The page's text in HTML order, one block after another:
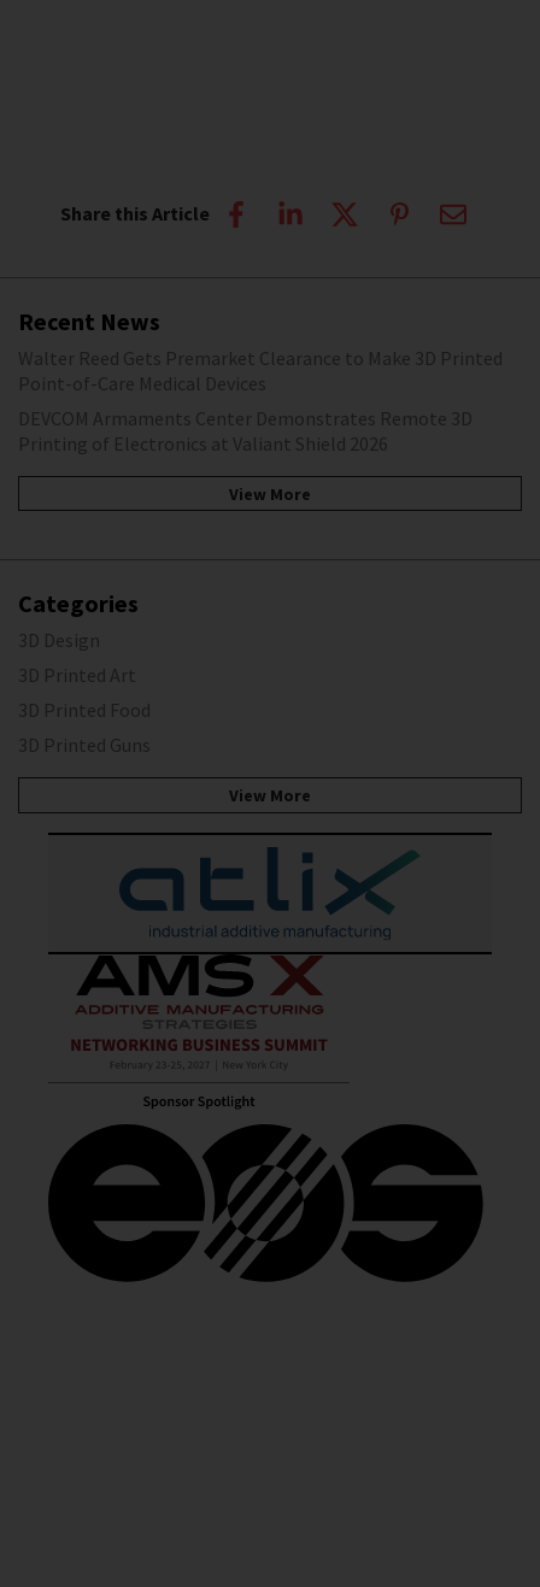
Share this Article
Recent News
Walter Reed Gets Premarket Clearance to Make 3D Printed
Point-of-Care Medical Devices
DEVCOM Armaments Center Demonstrates Remote 3D
Printing of Electronics at Valiant Shield 2026
View More
Categories
3D Design
3D Printed Art
3D Printed Food
3D Printed Guns
View More